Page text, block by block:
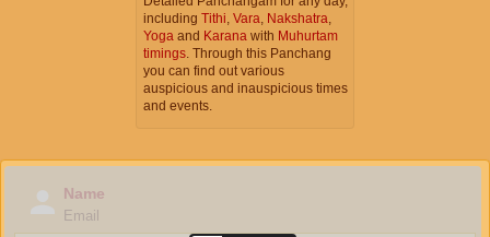
including Tithi Vara Nakshatra
Yoga and Karana with Muhurtam
timings . Through this Panchang
you can find out various
auspicious and inauspicious times
and events.
Name
Email